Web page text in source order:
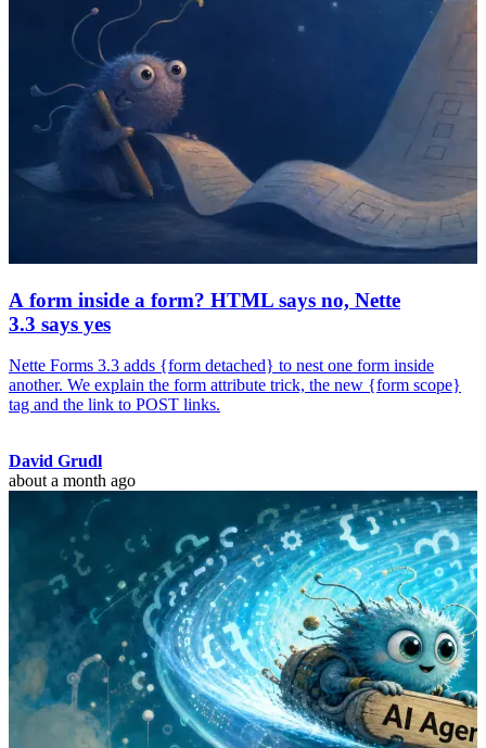
A form inside a form? HTML says no, Nette
3.3 says yes
Nette Forms 3.3 adds {form detached} to nest one form inside
another. We explain the form attribute trick, the new {form scope}
tag and the link to POST links.
David Grudl
about a month ago